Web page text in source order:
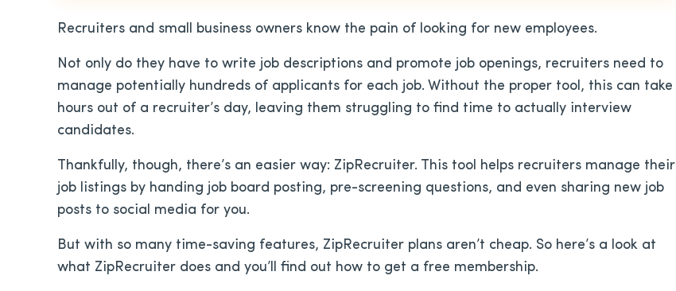
Recruiters and small business owners know the pain of looking for new employees.
Not only do they have to write job descriptions and promote job openings, recruiters need to
manage potentially hundreds of applicants for each job. Without the proper tool, this can take
hours out of a recruiter’s day, leaving them struggling to find time to actually interview
candidates.
Thankfully, though, there’s an easier way: ZipRecruiter. This tool helps recruiters manage their
job listings by handing job board posting, pre-screening questions, and even sharing new job
posts to social media for you.
But with so many time-saving features, ZipRecruiter plans aren’t cheap. So here’s a look at
what ZipRecruiter does and you’ll find out how to get a free membership.